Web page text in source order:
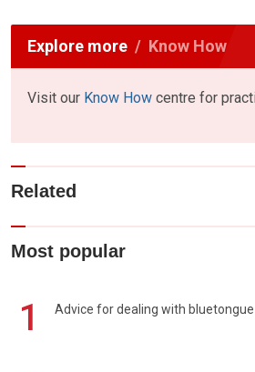
Explore more Know How
Visit our Know How centre for
Related
Most popular
1 Advice for dealing with